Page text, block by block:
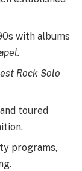
with albums
Rock Solo
toured
programs,